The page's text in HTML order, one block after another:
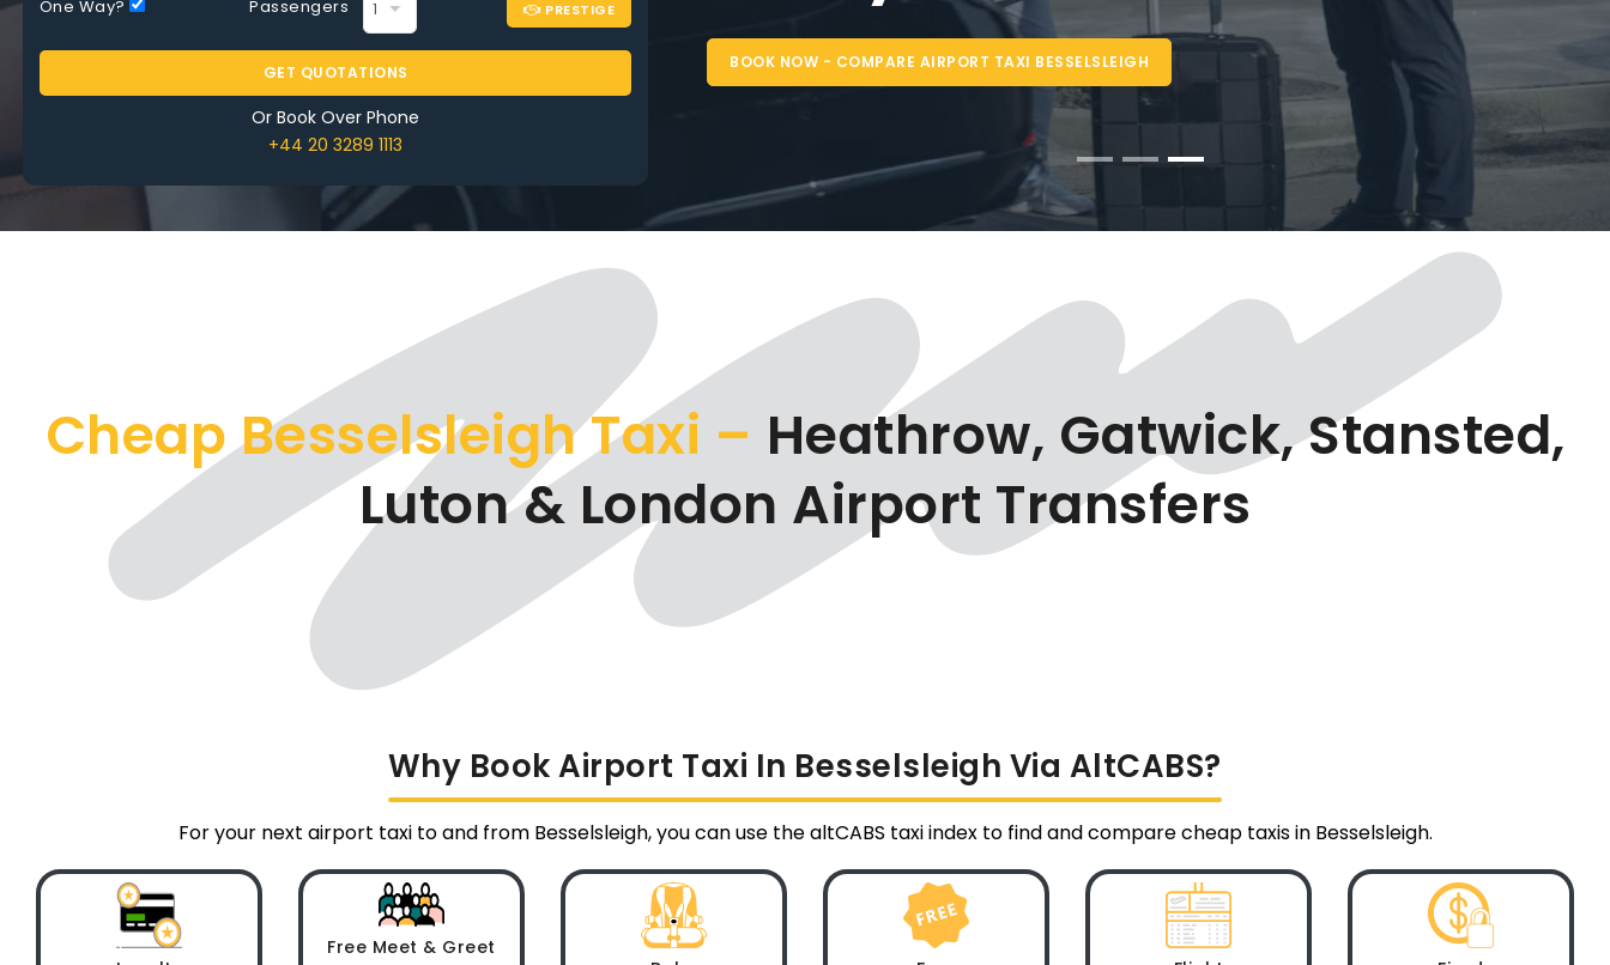
One Way? Passengers PRESTIGE
GET QUOTATIONS
Or Book Over Phone
+44 20 3289 1113
AIRPORT TAXI BESSELSLEIGH
Cheap Besselsleigh Taxi – Heathrow, Gatwick, Stansted,
Luton & London Airport Transfers
Why Book Airport Taxi In Besselsleigh Via AltCABS?
For your next airport taxi to and from Besselsleigh, you can use the altCABS taxi index to find and compare cheap taxis in Besselsleigh.
Free Meet & Greet